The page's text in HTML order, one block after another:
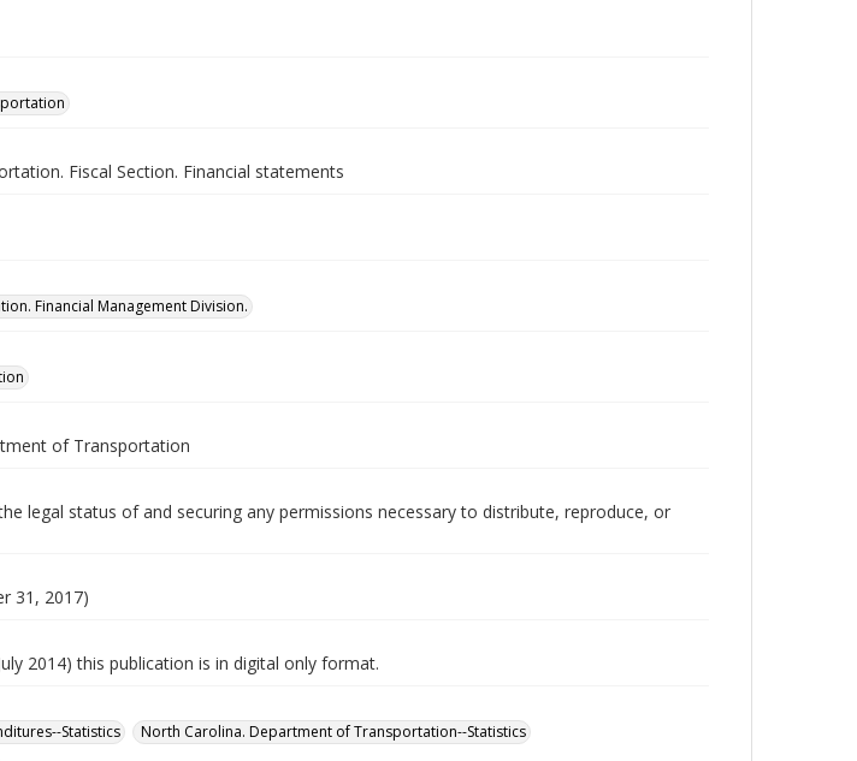
Fiscal Section. Financial statements
Financial Management Division.
of Transportation
legal status of and securing any permissions necessary to distribute, reproduce, or
31, 2017)
2014) this publication is in digital only format.
Statistics
North Carolina. Department of Transportation--Statistics